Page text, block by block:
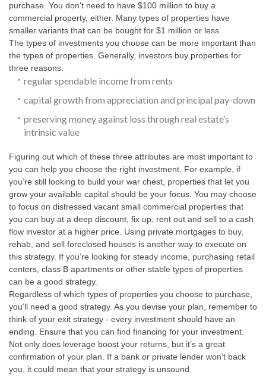
purchase. You don't need to have $100 million to buy a
commercial property, either. Many types of properties have
smaller variants that can be bought for $1 million or less.
The types of investments you choose can be more important than
the types of properties. Generally, investors buy properties for
three reasons:
regular spendable income from rents
capital growth from appreciation and principal pay-down
preserving money against loss through real estate’s
intrinsic value
Figuring out which of these three attributes are most important to
you can help you choose the right investment. For example, if
you’re still looking to build your war chest, properties that let you
grow your available capital should be your focus. You may choose
to focus on distressed vacant small commercial properties that
you can buy at a deep discount, fix up, rent out and sell to a cash
flow investor at a higher price. Using private mortgages to buy,
rehab, and sell foreclosed houses is another way to execute on
this strategy. If you’re looking for steady income, purchasing retail
centers, class B apartments or other stable types of properties
can be a good strategy.
Regardless of which types of properties you choose to purchase,
you’ll need a good strategy. As you devise your plan, remember to
think of your exit strategy - every investment should have an
ending. Ensure that you can find financing for your investment.
Not only does leverage boost your returns, but it's a great
confirmation of your plan. If a bank or private lender won’t back
you, it could mean that your strategy is unsound.